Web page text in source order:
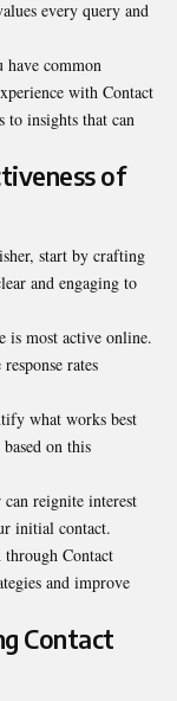
every query and
have common
with Contact
to insights that can
of
start by crafting
and engaging to
is most active online.
rates
what works best
on this
reignite interest
initial contact.
through Contact
and improve
Contact